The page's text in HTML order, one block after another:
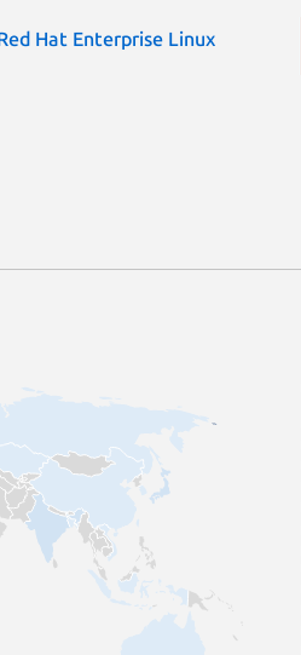
Hat Enterprise Linux